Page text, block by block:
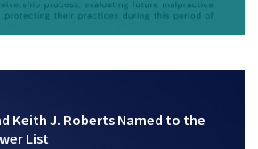
Keith J. Roberts Named to the
List